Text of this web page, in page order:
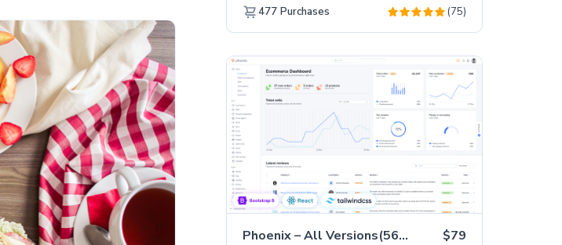
477 Purchases (75)
Phoenix – All Versions(56% off) $79